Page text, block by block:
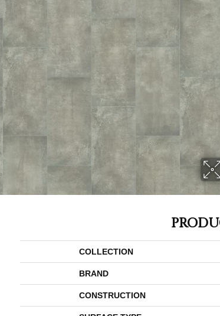
COLLECTION
BRAND
CONSTRUCTION